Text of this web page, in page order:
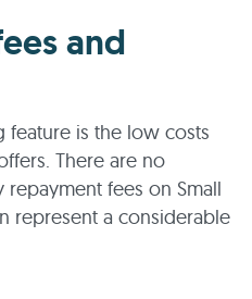
and
feature is the low costs
There are no
fees on Small
represent a considerable